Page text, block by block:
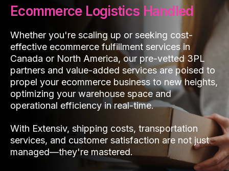
Ecommerce Logistics Handled
Whether you're scaling up or seeking cost-
effective ecommerce fulfillment services in
Canada or North America, our pre-vetted 3PL
partners and value-added services are poised to
propel your ecommerce business to new heights,
optimizing your warehouse space and
operational efficiency in real-time.
With Extensiv, shipping costs, transportation
services, and customer satisfaction are not just
managed—they're mastered.